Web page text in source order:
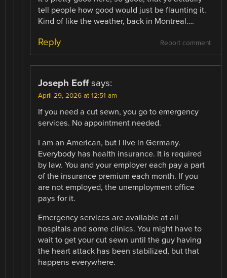
tell people how good would just be flaunting it.
Kind of like the weather, back in Montreal….
Report comment
Reply
Joseph Eoff says:
April 29, 2026 at 12:51 am
If you need a cut sewn, you go to emergency
services. No appointment needed.
I am an American, but I live in Germany.
Everybody has health insurance. It is required
by law. You and your employer each pay a part
of the insurance premium each month. If you
are not employed, the unemployment office
pays for it.
Emergency services are available at all
hospitals and some clinics. You might have to
wait to get your cut sewn until the guy having
the heart attack has been stabilized, but that
happens everywhere.